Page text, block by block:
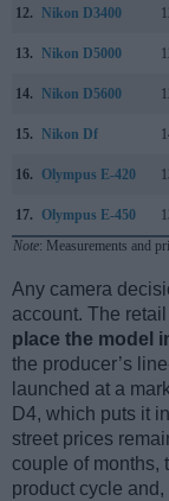
12. Nikon D3400
13. Nikon D5000
14. Nikon D5600
15. Nikon Df
16. Olympus E-420
17. Olympus E-450
Note: Measurements and
Any camera
account. The
place the model
the producer’s
launched at a
D4, which puts it
street prices
couple of months,
product cycle